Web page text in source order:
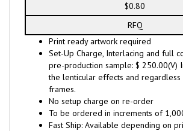
$0.80
RFQ
Print ready artwork required
Set-Up Charge, Interlacing and full
pre-production sample: $ 250.00(V)
the lenticular effects and
frames.
No setup charge on re-order
To be ordered in increments of
Fast Ship: Available depending on